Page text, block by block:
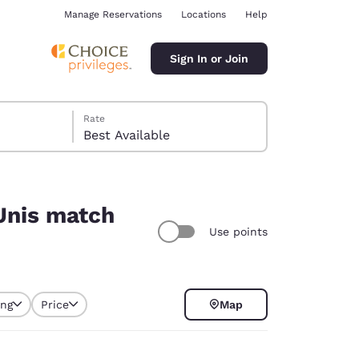
Manage Reservations Locations Help
Sign In or Join
Rate
Best Available
match
Use points
Price Map